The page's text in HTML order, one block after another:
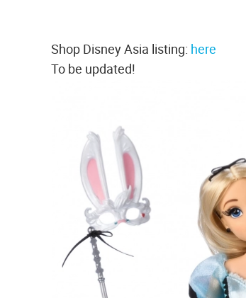
Shop Disney Asia listing: here
To be updated!